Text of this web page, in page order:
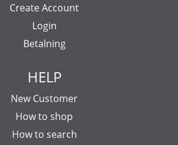
Create Account
Login
Betalning
HELP
New Customer
How to shop
How to search